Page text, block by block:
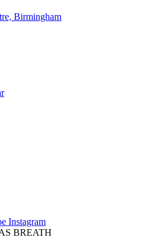
Birmingham
Instagram
BREATH